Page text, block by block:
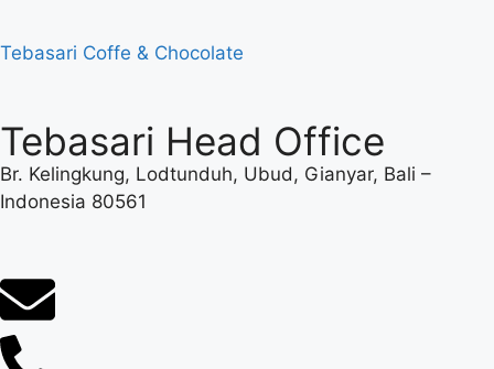
Tebasari Coffe & Chocolate
Tebasari Head Office
Br. Kelingkung, Lodtunduh, Ubud, Gianyar, Bali –
Indonesia 80561